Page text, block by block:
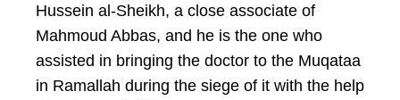
Hussein al-Sheikh, a close associate of
Mahmoud Abbas, and he is the one who
assisted in bringing the doctor to the Muqataa
in Ramallah during the siege of it with the help